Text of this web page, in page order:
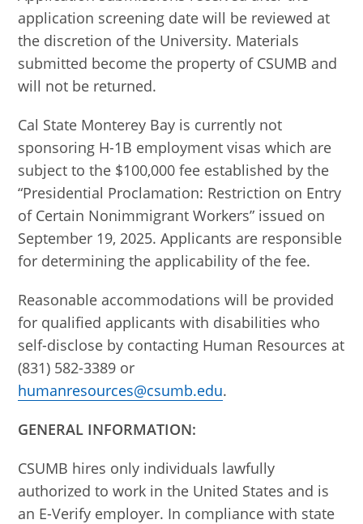
application screening date will be reviewed at
the discretion of the University. Materials
submitted become the property of CSUMB and
will not be returned.
Cal State Monterey Bay is currently not
sponsoring H-1B employment visas which are
subject to the $100,000 fee established by the
“Presidential Proclamation: Restriction on Entry
of Certain Nonimmigrant Workers” issued on
September 19, 2025. Applicants are responsible
for determining the applicability of the fee.
Reasonable accommodations will be provided
for qualified applicants with disabilities who
self-disclose by contacting Human Resources at
(831) 582-3389 or
humanresources@csumb.edu.
GENERAL INFORMATION:
CSUMB hires only individuals lawfully
authorized to work in the United States and is
an E-Verify employer. In compliance with state